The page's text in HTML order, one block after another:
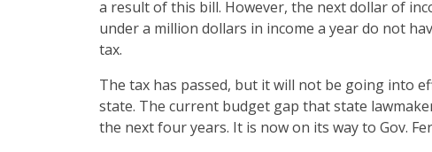
a result of this bill. However, the next dollar of
under a million dollars in income a year do not
tax.
The tax has passed, but it will not be going into
state. The current budget gap that state
the next four years. It is now on its way to Gov.